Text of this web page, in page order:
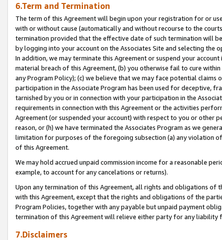
6.Term and Termination
The term of this Agreement will begin upon your registration for or
with or without cause (automatically and without recourse to the
termination provided that the effective date of such termination will
by logging into your account on the Associates Site and selecting the
In addition, we may terminate this Agreement or suspend your
material breach of this Agreement, (b) you otherwise fail to cure
any Program Policy); (c) we believe that we may face potential
participation in the Associate Program has been used for deceptive,
tarnished by you or in connection with your participation in the
requirements in connection with this Agreement or the activities
Agreement (or suspended your account) with respect to you or other
reason, or (h) we have terminated the Associates Program as we
limitation for purposes of the foregoing subsection (a) any violation
of this Agreement.
We may hold accrued unpaid commission income for a reasonable
example, to account for any cancelations or returns).
Upon any termination of this Agreement, all rights and obligations of
with this Agreement, except that the rights and obligations of the
Program Policies, together with any payable but unpaid payment
termination of this Agreement will relieve either party for any liability
7.Disclaimers